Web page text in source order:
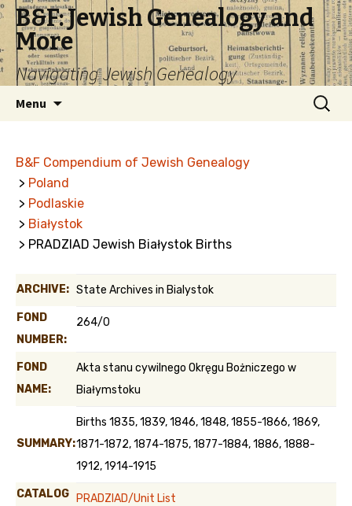
B&F: Jewish Genealogy and
More
Navigating Jewish Genealogy
Menu
Search
for:
B&F Compendium of Jewish Genealogy
> Poland
> Podlaskie
> Białystok
> PRADZIAD Jewish Białystok Births
ARCHIVE: State Archives in Bialystok
FOND
NUMBER:
264/0
FOND
NAME:
Akta stanu cywilnego Okręgu Bożniczego w
Białymstoku
SUMMARY:
Births 1835, 1839, 1846, 1848, 1855-1866, 1869,
1871-1872, 1874-1875, 1877-1884, 1886, 1888-
1912, 1914-1915
CATALOG
PRADZIAD/Unit List